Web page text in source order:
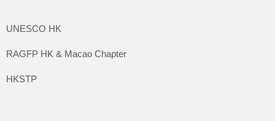
UNESCO HK
RAGFP HK & Macao Chapter
HKSTP